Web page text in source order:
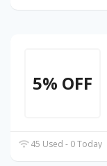
5% OFF
45 Used - 0 Today